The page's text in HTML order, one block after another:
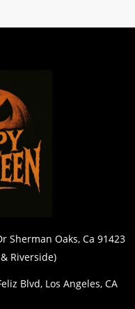
Sherman Oaks, Ca 91423
Riverside)
Blvd, Los Angeles, CA